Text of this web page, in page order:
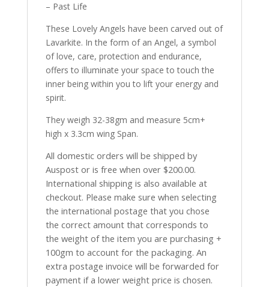
– Past Life
These Lovely Angels have been carved out of
Lavarkite. In the form of an Angel, a symbol
of love, care, protection and endurance,
offers to illuminate your space to touch the
inner being within you to lift your energy and
spirit.
They weigh 32-38gm and measure 5cm+
high x 3.3cm wing Span.
All domestic orders will be shipped by
Auspost or is free when over $200.00.
International shipping is also available at
checkout. Please make sure when selecting
the international postage that you chose
the correct amount that corresponds to
the weight of the item you are purchasing +
100gm to account for the packaging. An
extra postage invoice will be forwarded for
payment if a lower weight price is chosen.